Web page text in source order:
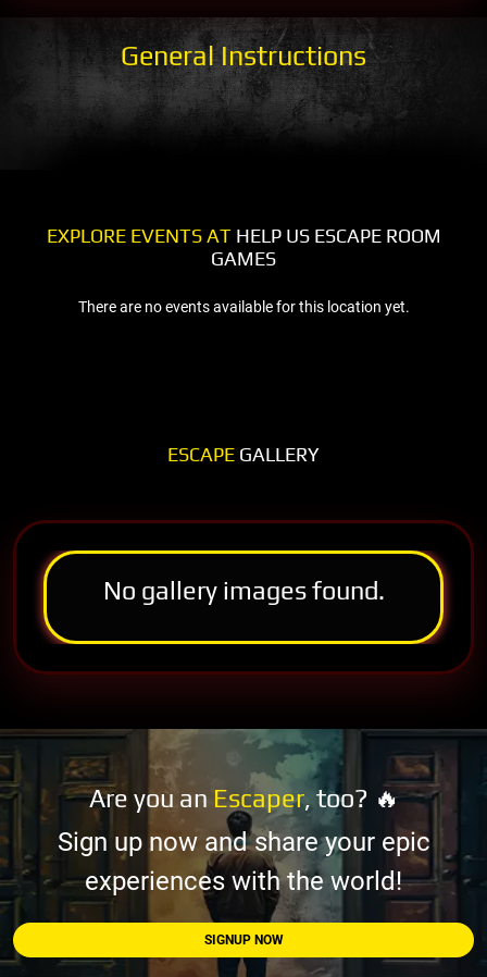
General Instructions
EXPLORE EVENTS ATHELP US ESCAPE ROOM
GAMES
There are no events available for this location yet.
ESCAPE GALLERY
No gallery images found.
Are you an Escaper, too? 🔥
Sign up now and share your epic
experiences with the world!
SIGNUP NOW